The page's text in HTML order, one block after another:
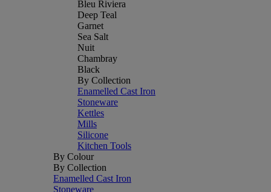
Bleu Riviera
Deep Teal
Garnet
Sea Salt
Nuit
Chambray
Black
By Collection
Enamelled Cast Iron
Stoneware
Kettles
Mills
Silicone
Kitchen Tools
By Colour
By Collection
Enamelled Cast Iron
Stoneware